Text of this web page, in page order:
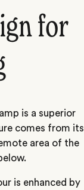
for
is a superior
comes from its
area of the
is enhanced by